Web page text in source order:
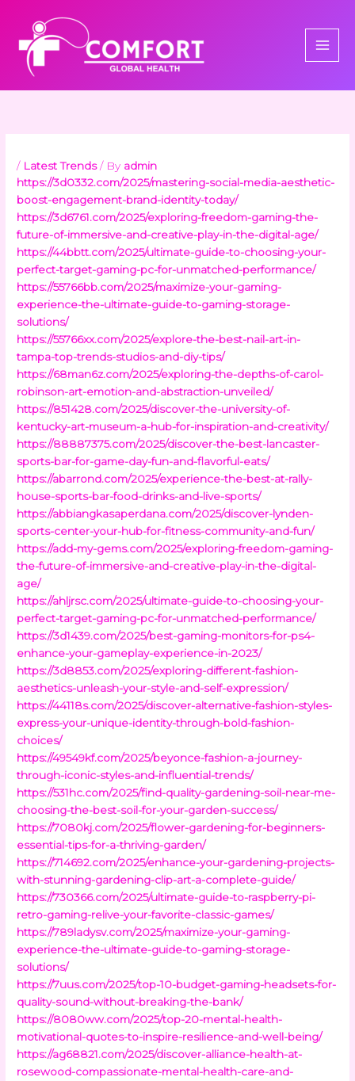
content
/ Latest Trends/ By admin
https://3d0332.com/2025/mastering-social-media-aesthetic-
boost-engagement-brand-identity-today/
https://3d6761.com/2025/exploring-freedom-gaming-the-
future-of-immersive-and-creative-play-in-the-digital-age/
https://44bbtt.com/2025/ultimate-guide-to-choosing-your-
perfect-target-gaming-pc-for-unmatched-performance/
https://55766bb.com/2025/maximize-your-gaming-
experience-the-ultimate-guide-to-gaming-storage-
solutions/
https://55766xx.com/2025/explore-the-best-nail-art-in-
tampa-top-trends-studios-and-diy-tips/
https://68man6z.com/2025/exploring-the-depths-of-carol-
robinson-art-emotion-and-abstraction-unveiled/
https://851428.com/2025/discover-the-university-of-
kentucky-art-museum-a-hub-for-inspiration-and-creativity/
https://88887375.com/2025/discover-the-best-lancaster-
sports-bar-for-game-day-fun-and-flavorful-eats/
https://abarrond.com/2025/experience-the-best-at-rally-
house-sports-bar-food-drinks-and-live-sports/
https://abbiangkasaperdana.com/2025/discover-lynden-
sports-center-your-hub-for-fitness-community-and-fun/
https://add-my-gems.com/2025/exploring-freedom-gaming-
the-future-of-immersive-and-creative-play-in-the-digital-
age/
https://ahljrsc.com/2025/ultimate-guide-to-choosing-your-
perfect-target-gaming-pc-for-unmatched-performance/
https://3d1439.com/2025/best-gaming-monitors-for-ps4-
enhance-your-gameplay-experience-in-2023/
https://3d8853.com/2025/exploring-different-fashion-
aesthetics-unleash-your-style-and-self-expression/
https://44118s.com/2025/discover-alternative-fashion-styles-
express-your-unique-identity-through-bold-fashion-
choices/
https://49549kf.com/2025/beyonce-fashion-a-journey-
through-iconic-styles-and-influential-trends/
https://531hc.com/2025/find-quality-gardening-soil-near-me-
choosing-the-best-soil-for-your-garden-success/
https://7080kj.com/2025/flower-gardening-for-beginners-
essential-tips-for-a-thriving-garden/
https://714692.com/2025/enhance-your-gardening-projects-
with-stunning-gardening-clip-art-a-complete-guide/
https://730366.com/2025/ultimate-guide-to-raspberry-pi-
retro-gaming-relive-your-favorite-classic-games/
https://789ladysv.com/2025/maximize-your-gaming-
experience-the-ultimate-guide-to-gaming-storage-
solutions/
https://7uus.com/2025/top-10-budget-gaming-headsets-for-
quality-sound-without-breaking-the-bank/
https://8080ww.com/2025/top-20-mental-health-
motivational-quotes-to-inspire-resilience-and-well-being/
https://ag68821.com/2025/discover-alliance-health-at-
rosewood-compassionate-mental-health-care-and-